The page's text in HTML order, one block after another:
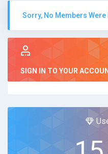
Sorry, No Members Were
SIGN IN TO YOUR